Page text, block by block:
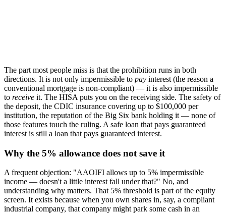
The part most people miss is that the prohibition runs in both
directions. It is not only impermissible to pay interest (the reason a
conventional mortgage is non-compliant) — it is also impermissible
to receive it. The HISA puts you on the receiving side. The safety of
the deposit, the CDIC insurance covering up to $100,000 per
institution, the reputation of the Big Six bank holding it — none of
those features touch the ruling. A safe loan that pays guaranteed
interest is still a loan that pays guaranteed interest.
Why the 5% allowance does not save it
A frequent objection: "AAOIFI allows up to 5% impermissible
income — doesn't a little interest fall under that?" No, and
understanding why matters. That 5% threshold is part of the equity
screen. It exists because when you own shares in, say, a compliant
industrial company, that company might park some cash in an